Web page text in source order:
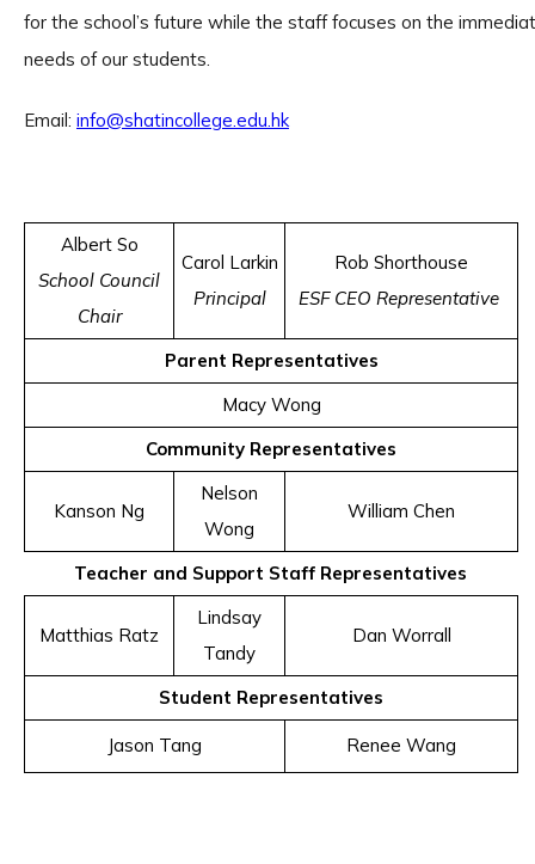
for the school’s future while the staff focuses on the
needs of our students.
Email: info@shatincollege.edu.hk
Albert So
School Council
Chair
Carol Larkin
Principal
Rob Shorthouse
ESF CEO Representative
Parent Representatives
Macy Wong
Community Representatives
Kanson Ng
Nelson
Wong
William Chen
Teacher and Support Staff Representatives
Matthias Ratz
Lindsay
Tandy
Dan Worrall
Student Representatives
Jason Tang Renee Wang